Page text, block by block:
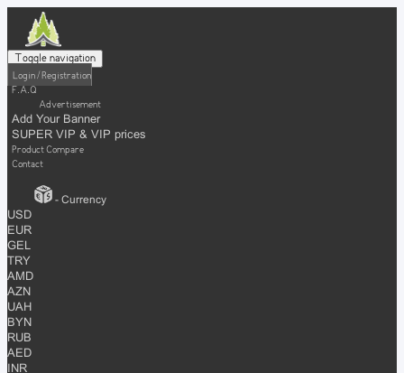
Toggle navigation
Login / Registration
F.A.Q
Advertisement
Add Your Banner
SUPER VIP & VIP prices
Product Compare
Contact
- Currency
USD
EUR
GEL
TRY
AMD
AZN
UAH
BYN
RUB
AED
INR